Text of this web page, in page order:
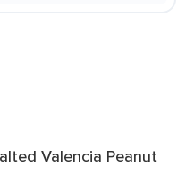
Valencia Peanut